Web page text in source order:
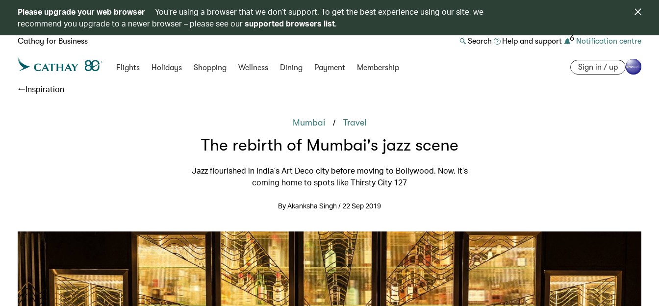
Please upgrade your web browser
You’re using a browser that we don’t support. To get the best experience using our site, we
recommend you upgrade to a newer browser – please see oursupported browsers list.
Cathay for Business Search Help and support 6 Notification centre
Flights Holidays Shopping Wellness Dining Payment Membership Sign in / up
Inspiration
Mumbai / Travel
The rebirth of Mumbai's jazz scene
Jazz flourished in India’s Art Deco city before moving to Bollywood. Now, it’s
coming home to spots like Thirsty City 127
By Akanksha Singh / 22 Sep 2019